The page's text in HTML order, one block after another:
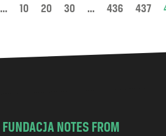
... 10 20 30 ... 436 437
FUNDACJA NOTES FROM